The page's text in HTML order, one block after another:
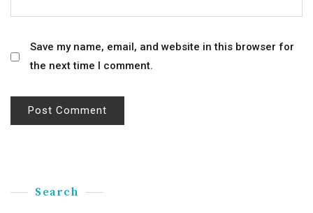
Save my name, email, and website in this browser for
the next time I comment.
Search